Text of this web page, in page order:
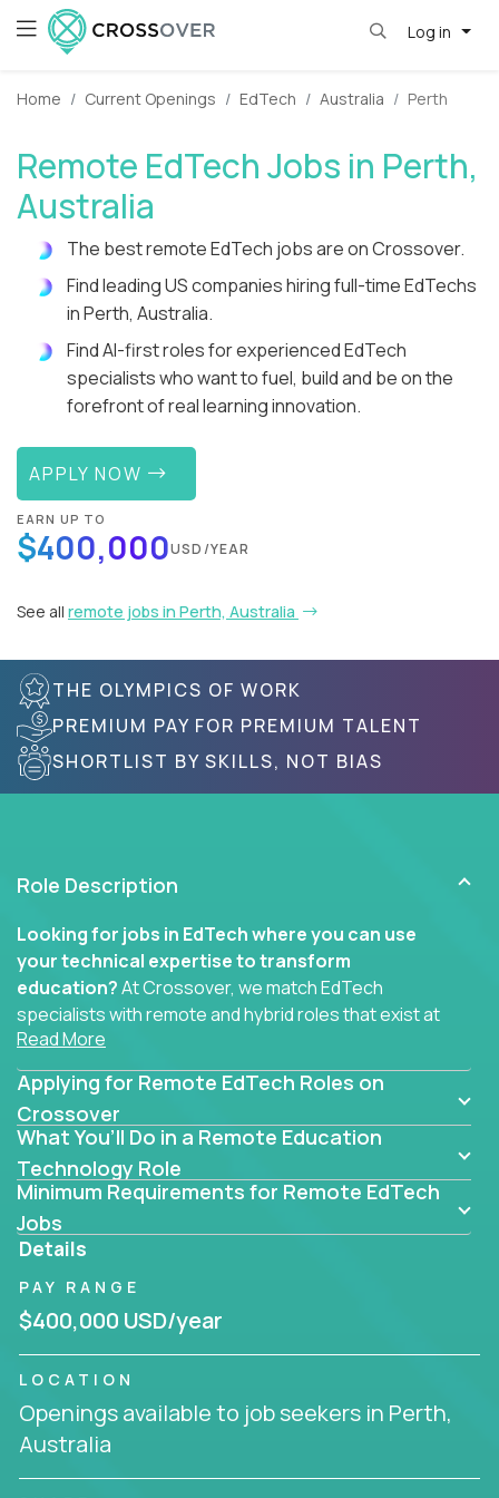
Log in
Home Current Openings EdTech Australia Perth
Remote EdTech Jobs in Perth,
Australia
The best remote EdTech jobs are on Crossover.
Find leading US companies hiring full-time EdTechs
in Perth, Australia.
Find AI-first roles for experienced EdTech
specialists who want to fuel, build and be on the
forefront of real learning innovation.
APPLY NOW
EARN UP TO
$400,000USD/YEAR
See all remote jobs in Perth, Australia
THE OLYMPICS OF WORK
PREMIUM PAY FOR PREMIUM TALENT
SHORTLIST BY SKILLS, NOT BIAS
Role Description
Looking for jobs in EdTech where you can use
your technical expertise to transform
education?At Crossover, we match EdTech
specialists with remote and hybrid roles that exist at
the core of AI-powered learning.
Whether you specialize in data, design, product, or
AI engineering, you'll find educational technology
roles here that challenge you to build smarter
systems and create better tools.
Our clients include some of the most disruptive
companies in K-12 and higher education - startups
like Alpha
gt.school- where tech isn’t a support function, it’s
the engine of transformation.
Whether you're a former teacher transitioning into
EdTech, a product manager rethinking engagement,
or a data analyst optimizing student success -
Crossover offers remote EdTech jobs you can do
Read More
Applying for Remote EdTech Roles on
Crossover
What You’ll Do in a Remote Education
Technology Role
Minimum Requirements for Remote EdTech
Jobs
Details
PAY RANGE
$400,000 USD/year
LOCATION
Openings available to job seekers in Perth,
Australia